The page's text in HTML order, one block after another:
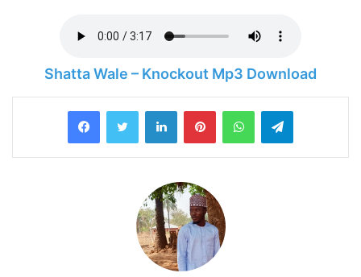
Shatta Wale – Knockout Mp3 Download